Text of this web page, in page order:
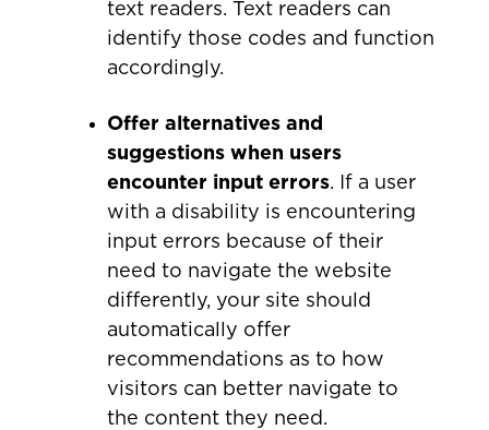
text readers. Text readers can
identify those codes and function
accordingly.
Offer alternatives and
suggestions when users
encounter input errors. If a user
with a disability is encountering
input errors because of their
need to navigate the website
differently, your site should
automatically offer
recommendations as to how
visitors can better navigate to
the content they need.